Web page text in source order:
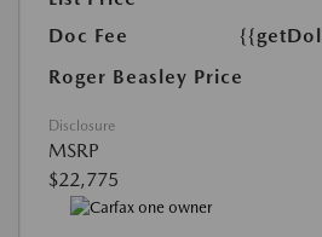
Doc Fee
Roger Beasley Price
Disclosure
MSRP
$22,775